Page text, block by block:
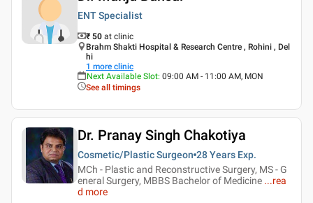
ENT Specialist
₹ 50 at clinic
Brahm Shakti Hospital & Research Centre , Rohini , Del
hi
1 more clinic
Next Available Slot: 09:00 AM - 11:00 AM, MON
See all timings
Dr. Pranay Singh Chakotiya
Cosmetic/Plastic Surgeon 28 Years Exp.
MCh - Plastic and Reconstructive Surgery, MS - G
eneral Surgery, MBBS Bachelor of Medicine ...rea
d more